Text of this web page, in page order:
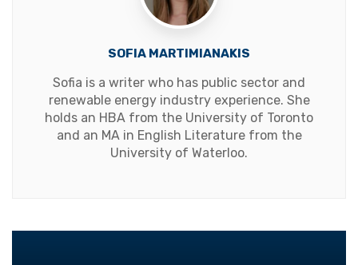
SOFIA MARTIMIANAKIS
Sofia is a writer who has public sector and
renewable energy industry experience. She
holds an HBA from the University of Toronto
and an MA in English Literature from the
University of Waterloo.